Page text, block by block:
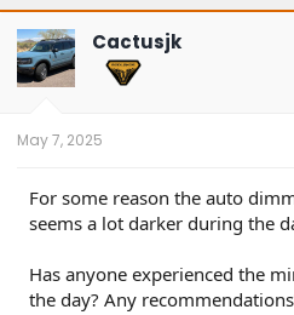
e
a
d
t
a
t
e
r
t
d
Cactusjk
May 7, 2025
For some reason the auto
seems a lot darker during the
Has anyone experienced the
the day? Any